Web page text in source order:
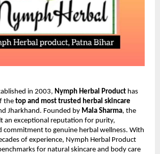
in 2003, Nymph Herbal Product has
thetop and most trusted herbal skincare
Jharkhand. Founded by Mala Sharma, the
an exceptional reputation for purity,
commitment to genuine herbal wellness. With
of experience, Nymph Herbal Product
for natural skincare and body care